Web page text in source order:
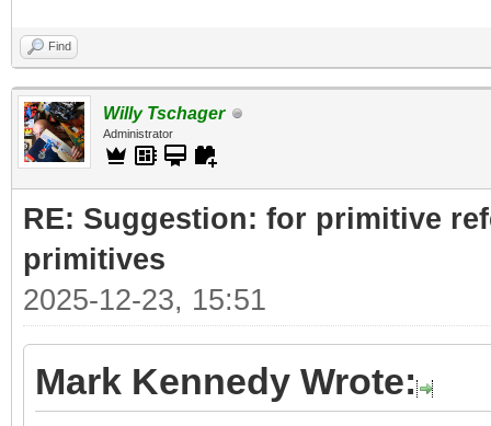
Find
Willy Tschager
Administrator
RE: Suggestion: for primitive
primitives
2025-12-23, 15:51
Mark Kennedy Wrote: